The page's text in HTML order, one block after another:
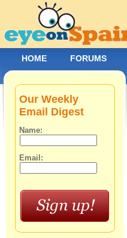
Our Weekly
Email Digest
Name:
Email:
HOME FORUMS